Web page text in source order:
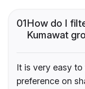
01How do I
Kumawat
It is very easy
preference on